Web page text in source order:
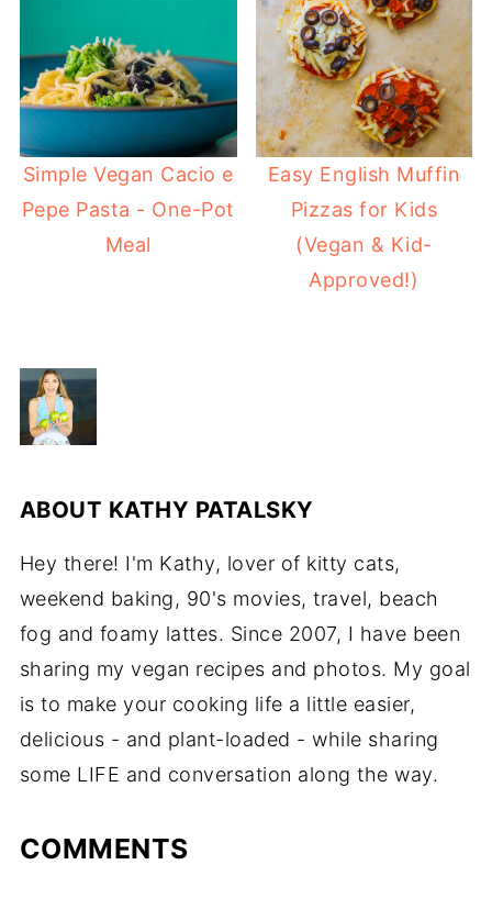
Simple Vegan Cacio e
Pepe Pasta - One-Pot
Meal
Easy English Muffin
Pizzas for Kids
(Vegan & Kid-
Approved!)
ABOUT KATHY PATALSKY
Hey there! I'm Kathy, lover of kitty cats,
weekend baking, 90's movies, travel, beach
fog and foamy lattes. Since 2007, I have been
sharing my vegan recipes and photos. My goal
is to make your cooking life a little easier,
delicious - and plant-loaded - while sharing
some LIFE and conversation along the way.
COMMENTS